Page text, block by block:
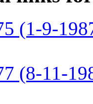
(1-9-
(8-11-